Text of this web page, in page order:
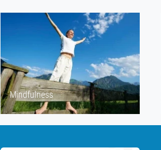
Mindfulness